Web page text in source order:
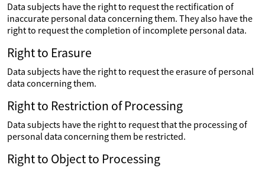
Data subjects have the right to request the rectification of
inaccurate personal data concerning them. They also have the
right to request the completion of incomplete personal data.
Right to Erasure
Data subjects have the right to request the erasure of personal
data concerning them.
Right to Restriction of Processing
Data subjects have the right to request that the processing of
personal data concerning them be restricted.
Right to Object to Processing